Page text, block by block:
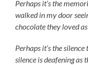
Perhaps it’s the
walked in my door
chocolate they loved
Perhaps it’s the
silence is deafening